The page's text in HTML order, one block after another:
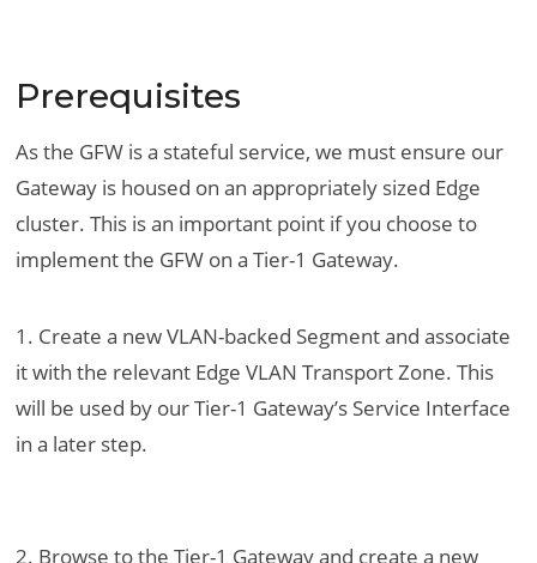
Prerequisites
As the GFW is a stateful service, we must ensure our
Gateway is housed on an appropriately sized Edge
cluster. This is an important point if you choose to
implement the GFW on a Tier-1 Gateway.
1. Create a new VLAN-backed Segment and associate
it with the relevant Edge VLAN Transport Zone. This
will be used by our Tier-1 Gateway’s Service Interface
in a later step.
2. Browse to the Tier-1 Gateway and create a new